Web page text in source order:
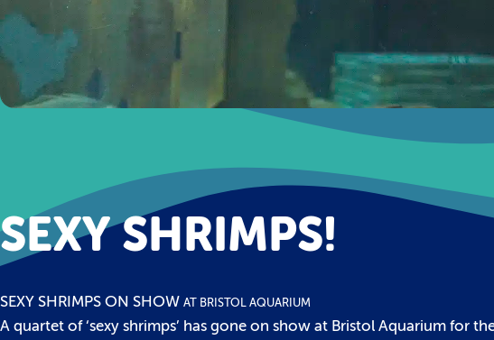
SEXY SHRIMPS!
SEXY SHRIMPS ON SHOW AT BRISTOL AQUARIUM
A quartet of ‘sexy shrimps’ has gone on show at Bristol Aquarium for